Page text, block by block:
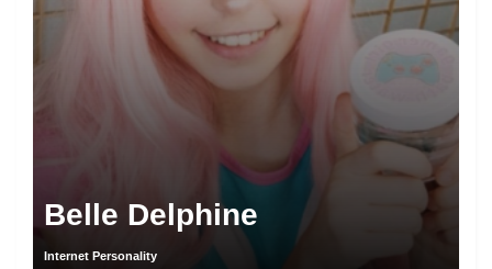
Belle Delphine
Internet Personality